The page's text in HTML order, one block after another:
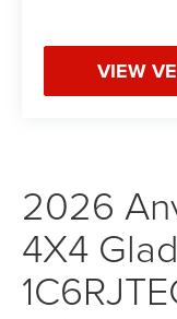
VIEW
2026
4X4